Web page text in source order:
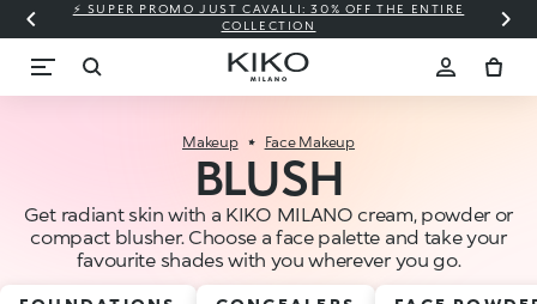
⚡ SUPER PROMO JUST CAVALLI: 30% OFF THE ENTIRE
COLLECTION
Makeup Face Makeup
BLUSH
Get radiant skin with a KIKO MILANO cream, powder or
compact blusher. Choose a face palette and take your
favourite shades with you wherever you go.